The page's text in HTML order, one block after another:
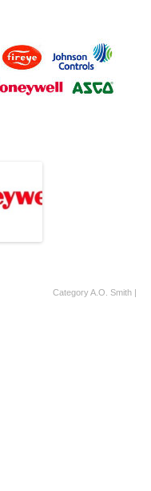
CategoryA.O. Smith |